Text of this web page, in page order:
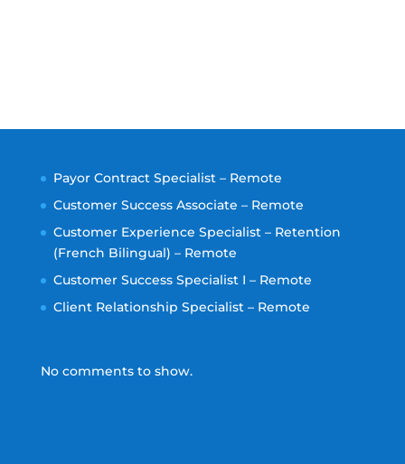
Payor Contract Specialist – Remote
Customer Success Associate – Remote
Customer Experience Specialist – Retention
(French Bilingual) – Remote
Customer Success Specialist I – Remote
Client Relationship Specialist – Remote
No comments to show.